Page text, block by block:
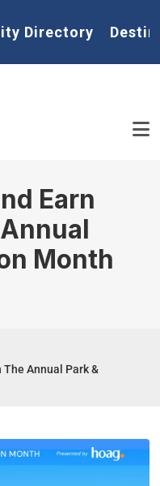
Directory
Earn
Month
The Annual Park &